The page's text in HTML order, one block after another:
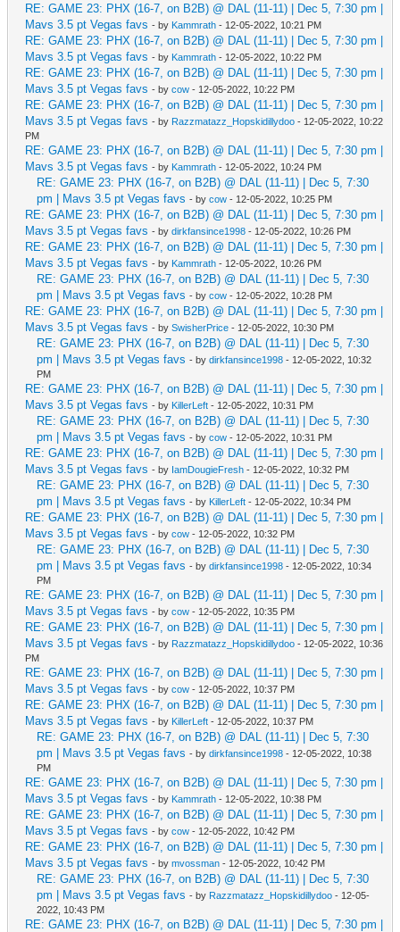
RE: GAME 23: PHX (16-7, on B2B) @ DAL (11-11) | Dec 5, 7:30 pm |
Mavs 3.5 pt Vegas favs - by Kammrath - 12-05-2022, 10:21 PM
RE: GAME 23: PHX (16-7, on B2B) @ DAL (11-11) | Dec 5, 7:30 pm |
Mavs 3.5 pt Vegas favs - by Kammrath - 12-05-2022, 10:22 PM
RE: GAME 23: PHX (16-7, on B2B) @ DAL (11-11) | Dec 5, 7:30 pm |
Mavs 3.5 pt Vegas favs - by cow - 12-05-2022, 10:22 PM
RE: GAME 23: PHX (16-7, on B2B) @ DAL (11-11) | Dec 5, 7:30 pm |
Mavs 3.5 pt Vegas favs - by Razzmatazz_Hopskidillydoo - 12-05-2022, 10:22
PM
RE: GAME 23: PHX (16-7, on B2B) @ DAL (11-11) | Dec 5, 7:30 pm |
Mavs 3.5 pt Vegas favs - by Kammrath - 12-05-2022, 10:24 PM
RE: GAME 23: PHX (16-7, on B2B) @ DAL (11-11) | Dec 5, 7:30
pm | Mavs 3.5 pt Vegas favs - by cow - 12-05-2022, 10:25 PM
RE: GAME 23: PHX (16-7, on B2B) @ DAL (11-11) | Dec 5, 7:30 pm |
Mavs 3.5 pt Vegas favs - by dirkfansince1998 - 12-05-2022, 10:26 PM
RE: GAME 23: PHX (16-7, on B2B) @ DAL (11-11) | Dec 5, 7:30 pm |
Mavs 3.5 pt Vegas favs - by Kammrath - 12-05-2022, 10:26 PM
RE: GAME 23: PHX (16-7, on B2B) @ DAL (11-11) | Dec 5, 7:30
pm | Mavs 3.5 pt Vegas favs - by cow - 12-05-2022, 10:28 PM
RE: GAME 23: PHX (16-7, on B2B) @ DAL (11-11) | Dec 5, 7:30 pm |
Mavs 3.5 pt Vegas favs - by SwisherPrice - 12-05-2022, 10:30 PM
RE: GAME 23: PHX (16-7, on B2B) @ DAL (11-11) | Dec 5, 7:30
pm | Mavs 3.5 pt Vegas favs - by dirkfansince1998 - 12-05-2022, 10:32
PM
RE: GAME 23: PHX (16-7, on B2B) @ DAL (11-11) | Dec 5, 7:30 pm |
Mavs 3.5 pt Vegas favs - by KillerLeft - 12-05-2022, 10:31 PM
RE: GAME 23: PHX (16-7, on B2B) @ DAL (11-11) | Dec 5, 7:30
pm | Mavs 3.5 pt Vegas favs - by cow - 12-05-2022, 10:31 PM
RE: GAME 23: PHX (16-7, on B2B) @ DAL (11-11) | Dec 5, 7:30 pm |
Mavs 3.5 pt Vegas favs - by IamDougieFresh - 12-05-2022, 10:32 PM
RE: GAME 23: PHX (16-7, on B2B) @ DAL (11-11) | Dec 5, 7:30
pm | Mavs 3.5 pt Vegas favs - by KillerLeft - 12-05-2022, 10:34 PM
RE: GAME 23: PHX (16-7, on B2B) @ DAL (11-11) | Dec 5, 7:30 pm |
Mavs 3.5 pt Vegas favs - by cow - 12-05-2022, 10:32 PM
RE: GAME 23: PHX (16-7, on B2B) @ DAL (11-11) | Dec 5, 7:30
pm | Mavs 3.5 pt Vegas favs - by dirkfansince1998 - 12-05-2022, 10:34
PM
RE: GAME 23: PHX (16-7, on B2B) @ DAL (11-11) | Dec 5, 7:30 pm |
Mavs 3.5 pt Vegas favs - by cow - 12-05-2022, 10:35 PM
RE: GAME 23: PHX (16-7, on B2B) @ DAL (11-11) | Dec 5, 7:30 pm |
Mavs 3.5 pt Vegas favs - by Razzmatazz_Hopskidillydoo - 12-05-2022, 10:36
PM
RE: GAME 23: PHX (16-7, on B2B) @ DAL (11-11) | Dec 5, 7:30 pm |
Mavs 3.5 pt Vegas favs - by cow - 12-05-2022, 10:37 PM
RE: GAME 23: PHX (16-7, on B2B) @ DAL (11-11) | Dec 5, 7:30 pm |
Mavs 3.5 pt Vegas favs - by KillerLeft - 12-05-2022, 10:37 PM
RE: GAME 23: PHX (16-7, on B2B) @ DAL (11-11) | Dec 5, 7:30
pm | Mavs 3.5 pt Vegas favs - by dirkfansince1998 - 12-05-2022, 10:38
PM
RE: GAME 23: PHX (16-7, on B2B) @ DAL (11-11) | Dec 5, 7:30 pm |
Mavs 3.5 pt Vegas favs - by Kammrath - 12-05-2022, 10:38 PM
RE: GAME 23: PHX (16-7, on B2B) @ DAL (11-11) | Dec 5, 7:30 pm |
Mavs 3.5 pt Vegas favs - by cow - 12-05-2022, 10:42 PM
RE: GAME 23: PHX (16-7, on B2B) @ DAL (11-11) | Dec 5, 7:30 pm |
Mavs 3.5 pt Vegas favs - by mvossman - 12-05-2022, 10:42 PM
RE: GAME 23: PHX (16-7, on B2B) @ DAL (11-11) | Dec 5, 7:30
pm | Mavs 3.5 pt Vegas favs - by Razzmatazz_Hopskidillydoo - 12-05-
2022, 10:43 PM
RE: GAME 23: PHX (16-7, on B2B) @ DAL (11-11) | Dec 5, 7:30 pm |